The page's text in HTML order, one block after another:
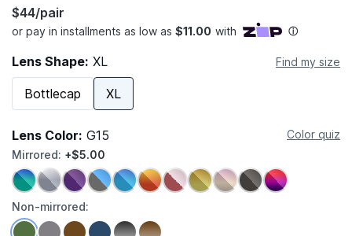
$44/pair
Lens Shape: XL Find my size
Bottlecap XL
Lens Color: G15
Color quiz
Mirrored: +$5.00
Non-mirrored: